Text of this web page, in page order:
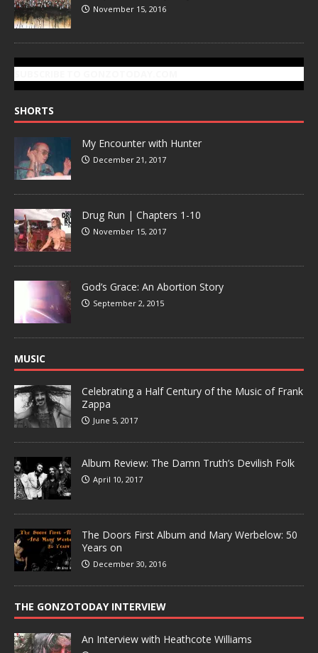
November 15, 2016
SHORTS
My Encounter with Hunter
December 21, 2017
Drug Run | Chapters 1-10
November 15, 2017
God’s Grace: An Abortion Story
September 2, 2015
MUSIC
Celebrating a Half Century of the Music of Frank
Zappa
June 5, 2017
Album Review: The Damn Truth’s Devilish Folk
April 10, 2017
The Doors First Album and Mary Werbelow: 50
Years on
December 30, 2016
THE GONZOTODAY INTERVIEW
An Interview with Heathcote Williams